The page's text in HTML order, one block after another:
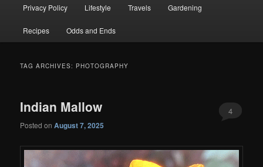
Privacy Policy Lifestyle Travels Gardening
Recipes Odds and Ends
TAG ARCHIVES: PHOTOGRAPHY
Indian Mallow
Posted onAugust 7, 2025
4